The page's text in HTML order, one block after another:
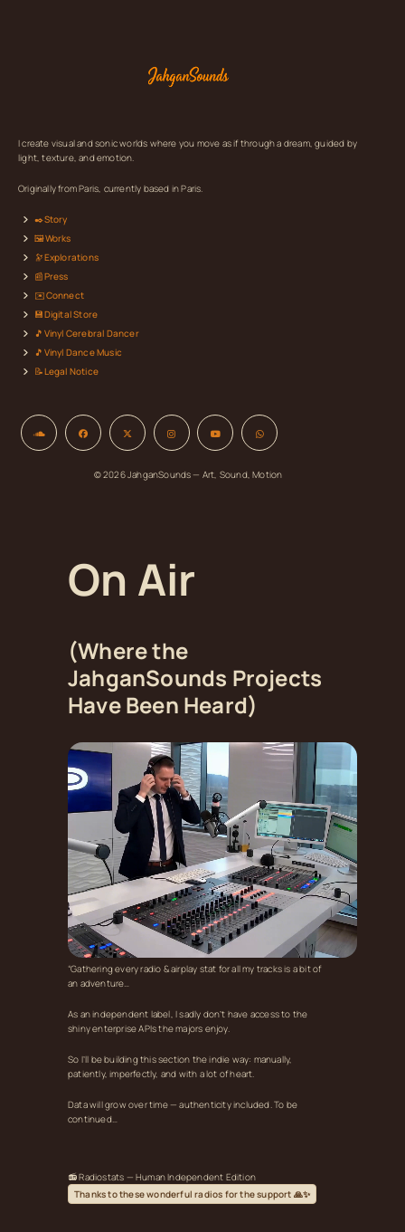
I create visual and sonic worlds where you move as if through a dream, guided by
light, texture, and emotion.
Originally from Paris, currently based in Paris.
✒️Story
🖼️Works
🔭Explorations
📰Press
✉️Connect
💾Digital Store
🎵Vinyl Cerebral Dancer
🎵Vinyl Dance Music
📝Legal Notice
© 2026 JahganSounds — Art, Sound, Motion
On Air
(Where the
JahganSounds Projects
Have Been Heard)
“Gathering every radio & airplay stat for all my tracks is a bit of
an adventure…
As an independent label, I sadly don’t have access to the
shiny enterprise APIs the majors enjoy.
So I’ll be building this section the indie way: manually,
patiently, imperfectly, and with a lot of heart.
Data will grow over time — authenticity included. To be
continued…
📻 Radiostats — Human Independent Edition
Thanks to these wonderful radios for the support 🙏✨